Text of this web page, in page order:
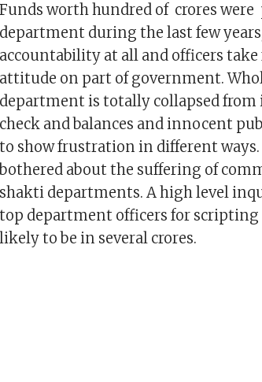
Funds worth hundred of crores were
department during the last few
accountability at all and officers
attitude on part of government.
department is totally collapsed from
check and balances and innocent
to show frustration in different
bothered about the suffering of
shakti departments. A high level
top department officers for scripting
likely to be in several crores.